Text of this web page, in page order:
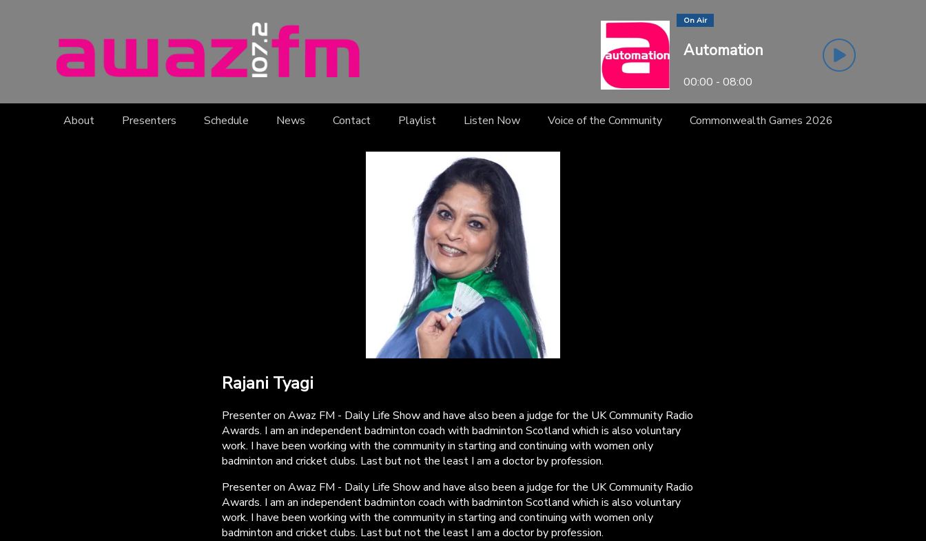
On Air
Automation
00:00 - 08:00
About Presenters Schedule News Contact Playlist Listen Now Voice of the Community Commonwealth Games 2026
Rajani Tyagi
Presenter on Awaz FM - Daily Life Show and have also been a judge for the UK Community Radio
Awards. I am an independent badminton coach with badminton Scotland which is also voluntary
work. I have been working with the community in starting and continuing with women only
badminton and cricket clubs. Last but not the least I am a doctor by profession.
Presenter on Awaz FM - Daily Life Show and have also been a judge for the UK Community Radio
Awards. I am an independent badminton coach with badminton Scotland which is also voluntary
work. I have been working with the community in starting and continuing with women only
badminton and cricket clubs. Last but not the least I am a doctor by profession.